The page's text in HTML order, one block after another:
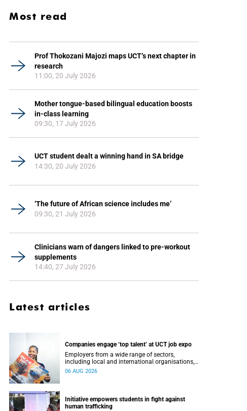
Most read
Prof Thokozani Majozi maps UCT’s next chapter in
research
11:00, 20 July 2026
Mother tongue-based bilingual education boosts
in-class learning
09:30, 17 July 2026
UCT student dealt a winning hand in SA bridge
14:30, 20 July 2026
‘The future of African science includes me’
09:30, 21 July 2026
Clinicians warn of dangers linked to pre-workout
supplements
14:40, 27 July 2026
Latest articles
Companies engage ‘top talent’ at UCT job expo
Employers from a wide range of sectors,
including local and international organisations,
connected with UCT’s exceptional students.
06 AUG 2026
Initiative empowers students in fight against
human trafficking